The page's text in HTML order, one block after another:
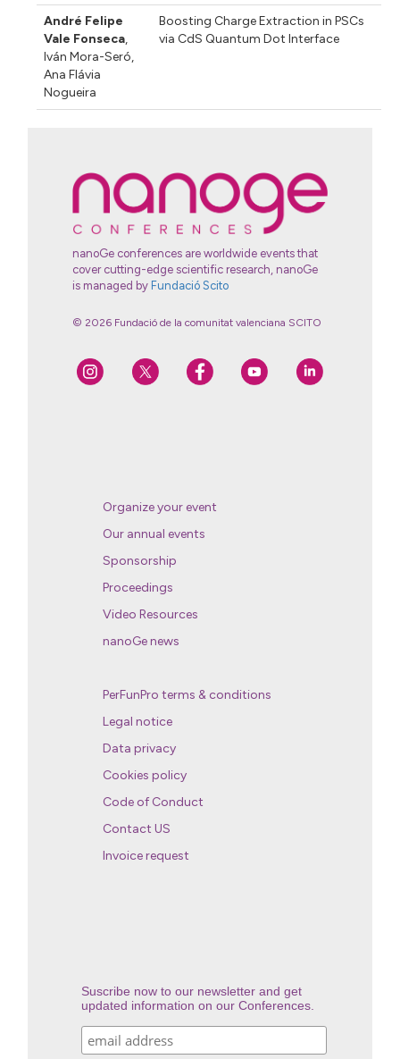
André Felipe
Vale Fonseca,
Iván Mora-Seró,
Ana Flávia
Nogueira
Boosting Charge Extraction in PSCs
via CdS Quantum Dot Interface
nanoGe conferences are worldwide events that
cover cutting-edge scientific research, nanoGe
is managed by Fundació Scito
© 2026 Fundació de la comunitat valenciana SCITO
Organize your event
Our annual events
Sponsorship
Proceedings
Video Resources
nanoGe news
PerFunPro terms & conditions
Legal notice
Data privacy
Cookies policy
Code of Conduct
Contact US
Invoice request
Suscribe now to our newsletter and get
updated information on our Conferences.